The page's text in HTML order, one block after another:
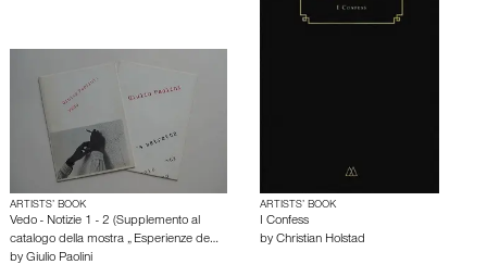
ARTISTS’ BOOK
Vedo - Notizie 1 - 2 (Supplemento al
catalogo della mostra „ Esperienze de…
by Giulio Paolini
ARTISTS’ BOOK
I Confess
by Christian Holstad